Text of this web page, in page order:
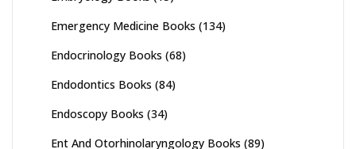
Emergency Medicine Books (134)
Endocrinology Books (68)
Endodontics Books (84)
Endoscopy Books (34)
Ent And Otorhinolaryngology Books (89)